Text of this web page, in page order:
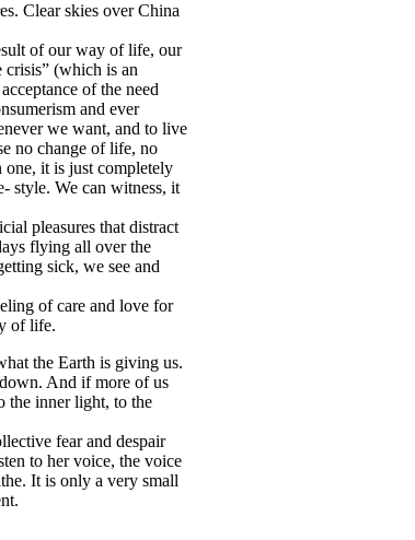
Clear skies over China
of our way of life, our
crisis” (which is an
of the need
and ever
we want, and to live
no change of life, no
one, it is just completely
style. We can witness, it
pleasures that distract
flying all over the
sick, we see and
of care and love for
of life.
the Earth is giving us.
And if more of us
the inner light, to the
fear and despair
to her voice, the voice
It is only a very small